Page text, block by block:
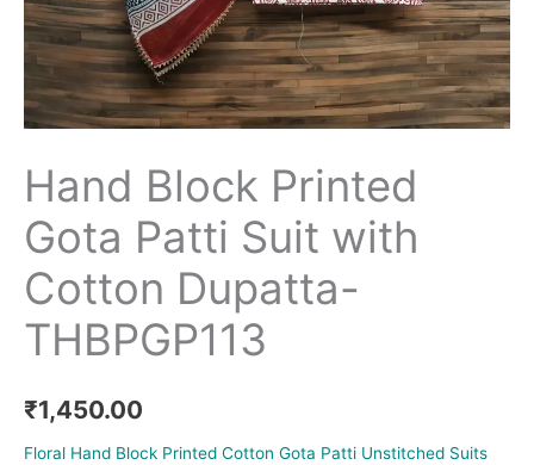
Hand Block Printed
Gota Patti Suit with
Cotton Dupatta-
THBPGP113
₹1,450.00
Floral Hand Block Printed Cotton Gota Patti Unstitched Suits